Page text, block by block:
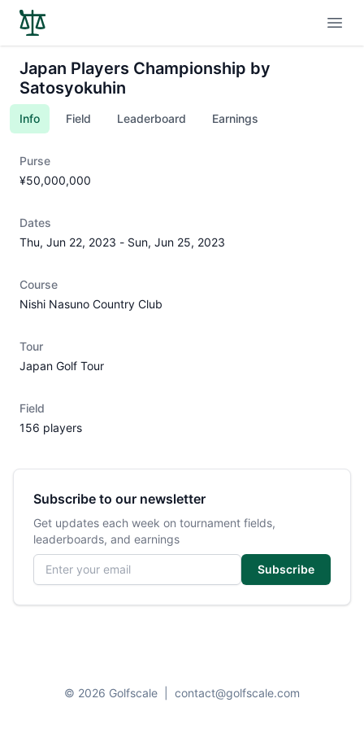
Japan Players Championship by
Satosyokuhin
Info Field Leaderboard Earnings
Purse
¥50,000,000
Dates
Thu, Jun 22, 2023 - Sun, Jun 25, 2023
Course
Nishi Nasuno Country Club
Tour
Japan Golf Tour
Field
156 players
Subscribe to our newsletter
Get updates each week on tournament fields,
leaderboards, and earnings
Email address
Subscribe
© 2026 Golfscale contact@golfscale.com